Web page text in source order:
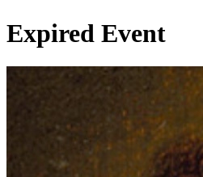
Expired Event